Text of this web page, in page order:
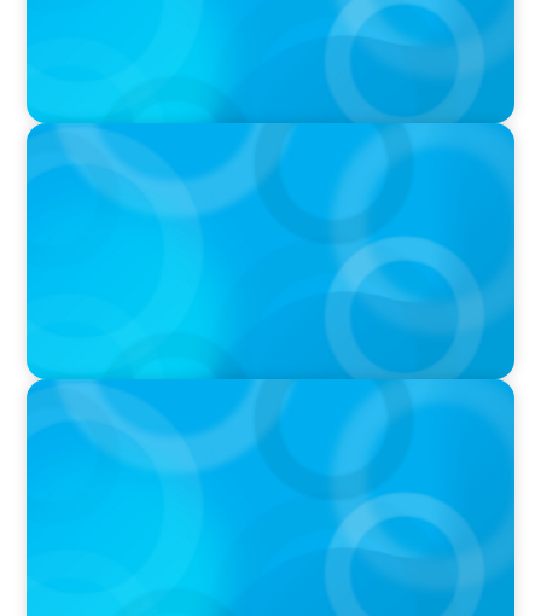
VIDEO
THE CHRO AGENDA: CEO & C-Suite Succession
& Leadership Continuity
VIDEO
Breakfast with Boyden: Jeanie Kim & Kathy